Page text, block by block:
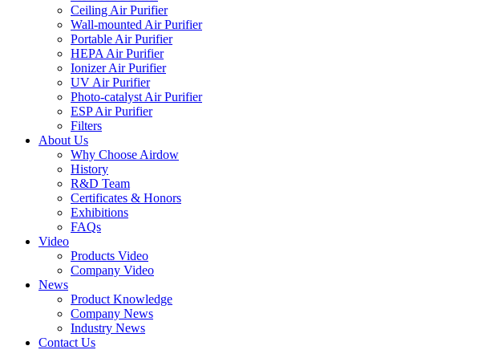
Ceiling Air Purifier
Wall-mounted Air Purifier
Portable Air Purifier
HEPA Air Purifier
Ionizer Air Purifier
UV Air Purifier
Photo-catalyst Air Purifier
ESP Air Purifier
Filters
About Us
Why Choose Airdow
History
R&D Team
Certificates & Honors
Exhibitions
FAQs
Video
Products Video
Company Video
News
Product Knowledge
Company News
Industry News
Contact Us